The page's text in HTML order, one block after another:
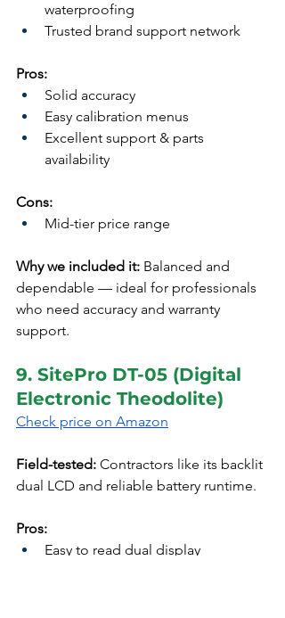
waterproofing
Trusted brand support network
Pros:
Solid accuracy
Easy calibration menus
Excellent support & parts
availability
Cons:
Mid-tier price range
Why we included it: Balanced and
dependable — ideal for professionals
who need accuracy and warranty
support.
9. SitePro DT-05 (Digital
Electronic Theodolite)
Check price on Amazon
Field-tested: Contractors like its backlit
dual LCD and reliable battery runtime.
Pros:
Easy to read dual display